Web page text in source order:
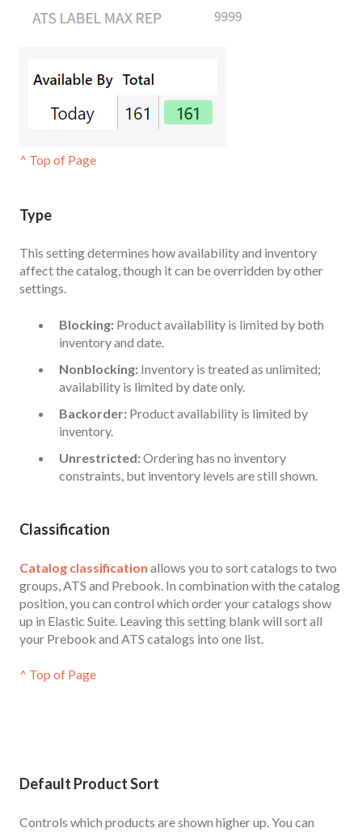
^ Top of Page
Type
This setting determines how availability and inventory
affect the catalog, though it can be overridden by other
settings.
Blocking: Product availability is limited by both
inventory and date.
Nonblocking: Inventory is treated as unlimited;
availability is limited by date only.
Backorder: Product availability is limited by
inventory.
Unrestricted:Ordering has no inventory
constraints, but inventory levels are still shown.
Classification
Catalog classification allows you to sort catalogs to two
groups, ATS and Prebook. In combination with the catalog
position, you can control which order your catalogs show
up in Elastic Suite. Leaving this setting blank will sort all
your Prebook and ATS catalogs into one list.
^ Top of Page
Default Product Sort
Controls which products are shown higher up. You can